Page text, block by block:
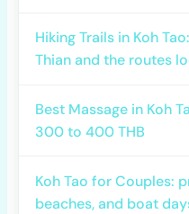
Hiking Trails in Koh
Thian and the routes
Best Massage in Koh
300 to 400 THB
Koh Tao for Couples:
beaches, and boat